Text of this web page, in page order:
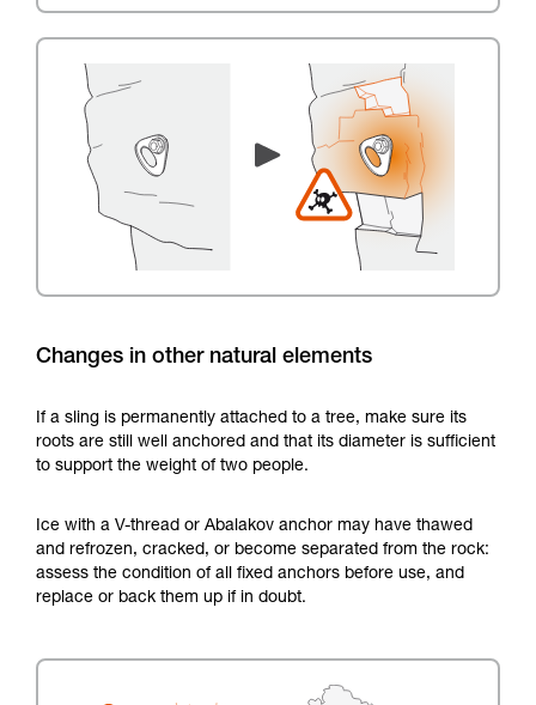
Changes in other natural elements
If a sling is permanently attached to a tree, make sure its
roots are still well anchored and that its diameter is sufficient
to support the weight of two people.
Ice with a V-thread or Abalakov anchor may have thawed
and refrozen, cracked, or become separated from the rock:
assess the condition of all fixed anchors before use, and
replace or back them up if in doubt.